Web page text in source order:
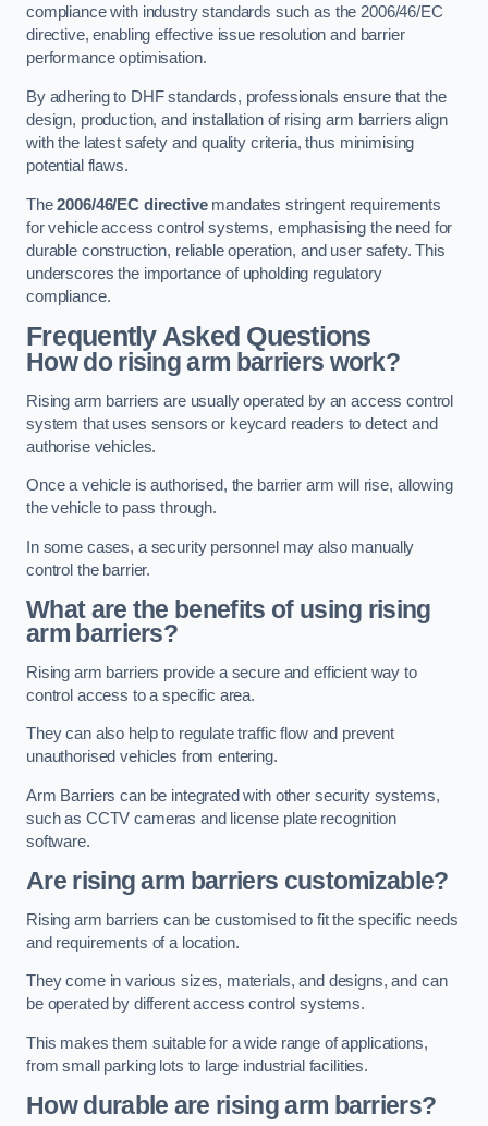
compliance with industry standards such as the 2006/46/EC
directive, enabling effective issue resolution and barrier
performance optimisation.
By adhering to DHF standards, professionals ensure that the
design, production, and installation of rising arm barriers align
with the latest safety and quality criteria, thus minimising
potential flaws.
The2006/46/EC directivemandates stringent requirements
for vehicle access control systems, emphasising the need for
durable construction, reliable operation, and user safety. This
underscores the importance of upholding regulatory
compliance.
Frequently Asked Questions
How do rising arm barriers work?
Rising arm barriers are usually operated by an access control
system that uses sensors or keycard readers to detect and
authorise vehicles.
Once a vehicle is authorised, the barrier arm will rise, allowing
the vehicle to pass through.
In some cases, a security personnel may also manually
control the barrier.
What are the benefits of using rising
arm barriers?
Rising arm barriers provide a secure and efficient way to
control access to a specific area.
They can also help to regulate traffic flow and prevent
unauthorised vehicles from entering.
Arm Barriers can be integrated with other security systems,
such as CCTV cameras and license plate recognition
software.
Are rising arm barriers customizable?
Rising arm barriers can be customised to fit the specific needs
and requirements of a location.
They come in various sizes, materials, and designs, and can
be operated by different access control systems.
This makes them suitable for a wide range of applications,
from small parking lots to large industrial facilities.
How durable are rising arm barriers?